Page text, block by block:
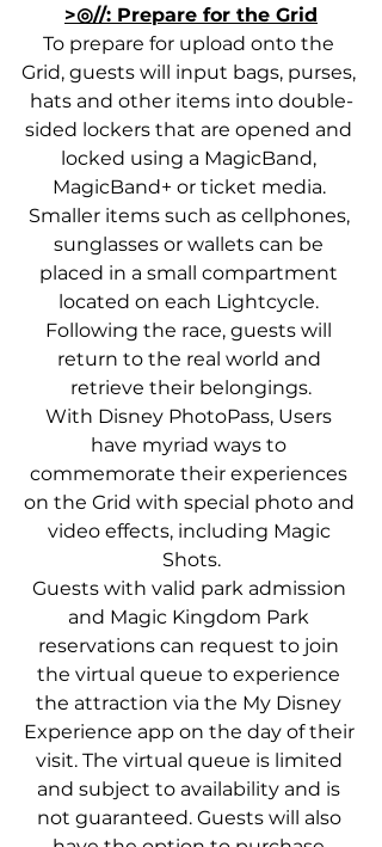
>◎//: Prepare for the Grid
To prepare for upload onto the
Grid, guests will input bags, purses,
hats and other items into double-
sided lockers that are opened and
locked using a MagicBand,
MagicBand+ or ticket media.
Smaller items such as cellphones,
sunglasses or wallets can be
placed in a small compartment
located on each Lightcycle.
Following the race, guests will
return to the real world and
retrieve their belongings.
With Disney PhotoPass, Users
have myriad ways to
commemorate their experiences
on the Grid with special photo and
video effects, including Magic
Shots.
Guests with valid park admission
and Magic Kingdom Park
reservations can request to join
the virtual queue to experience
the attraction via the My Disney
Experience app on the day of their
visit. The virtual queue is limited
and subject to availability and is
not guaranteed. Guests will also